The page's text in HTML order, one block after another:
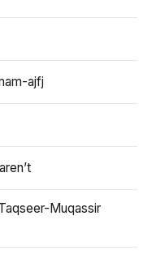
ajfj
Muqassir